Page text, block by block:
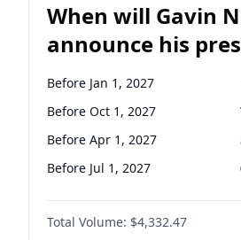
When will Gavin
announce his
candidacy?
Before Jan 1, 2027
Before Oct 1, 2027
Before Apr 1, 2027
Before Jul 1, 2027
Total Volume: $4,332.47